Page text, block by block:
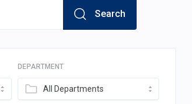
Search
DEPARTMENT
All Departments